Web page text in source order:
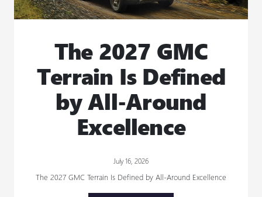
The 2027 GMC
Terrain Is Defined
by All-Around
Excellence
July 16, 2026
The 2027 GMC Terrain Is Defined by All-Around Excellence